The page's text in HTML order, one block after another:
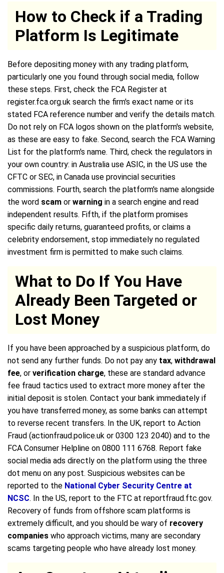
How to Check if a Trading
Platform Is Legitimate
Before depositing money with any trading platform,
particularly one you found through social media, follow
these steps. First, check the FCA Register at
register.fca.org.uk search the firm's exact name or its
stated FCA reference number and verify the details match.
Do not rely on FCA logos shown on the platform's website,
as these are easy to fake. Second, search the FCA Warning
List for the platform's name. Third, check the regulators in
your own country: in Australia use ASIC, in the US use the
CFTC or SEC, in Canada use provincial securities
commissions. Fourth, search the platform's name alongside
the word scam or warning in a search engine and read
independent results. Fifth, if the platform promises
specific daily returns, guaranteed profits, or claims a
celebrity endorsement, stop immediately no regulated
investment firm is permitted to make such claims.
What to Do If You Have
Already Been Targeted or
Lost Money
If you have been approached by a suspicious platform, do
not send any further funds. Do not pay any tax, withdrawal
fee, or verification charge, these are standard advance
fee fraud tactics used to extract more money after the
initial deposit is stolen. Contact your bank immediately if
you have transferred money, as some banks can attempt
to reverse recent transfers. In the UK, report to Action
Fraud (actionfraud.police.uk or 0300 123 2040) and to the
FCA Consumer Helpline on 0800 111 6768. Report fake
social media ads directly on the platform using the three
dot menu on any post. Suspicious websites can be
reported to the National Cyber Security Centre at
NCSC. In the US, report to the FTC at reportfraud.ftc.gov.
Recovery of funds from offshore scam platforms is
extremely difficult, and you should be wary of recovery
companies who approach victims, many are secondary
scams targeting people who have already lost money.